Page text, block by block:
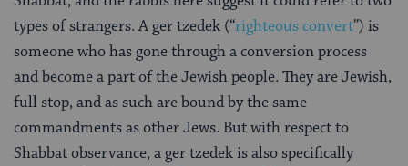
types of strangers. A ger tzedek (“righteous convert”) is
someone who has gone through a conversion process
and become a part of the Jewish people. They are Jewish,
full stop, and as such are bound by the same
commandments as other Jews. But with respect to
Shabbat observance, a ger tzedek is also specifically